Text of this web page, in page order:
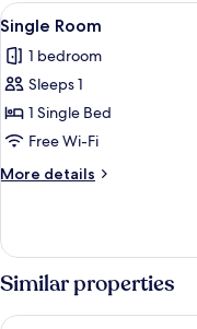
View
all
photos
for
Single
Room
7
Single Room
1 bedroom
Sleeps 1
1 Single Bed
Free Wi-Fi
More details
More
Room
Similar properties